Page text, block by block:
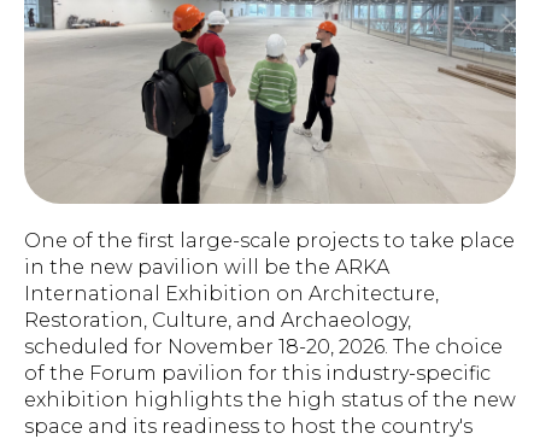
One of the first large-scale projects to take place
in the new pavilion will be the ARKA
International Exhibition on Architecture,
Restoration, Culture, and Archaeology,
scheduled for November 18-20, 2026. The choice
of the Forum pavilion for this industry-specific
exhibition highlights the high status of the new
space and its readiness to host the country's